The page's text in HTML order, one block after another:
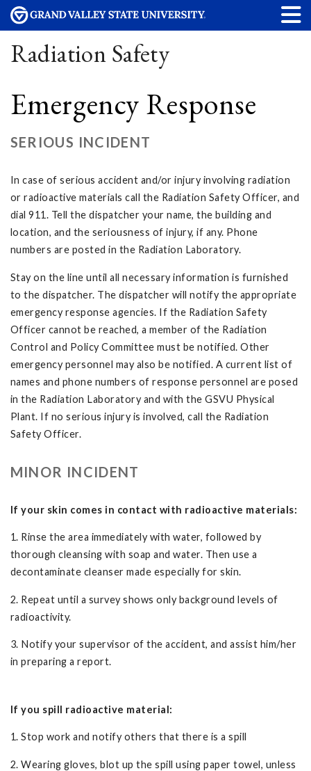
Radiation Safety
Emergency Response
SERIOUS INCIDENT
In case of serious accident and/or injury involving radiation
or radioactive materials call the Radiation Safety Officer, and
dial 911. Tell the dispatcher your name, the building and
location, and the seriousness of injury, if any. Phone
numbers are posted in the Radiation Laboratory.
Stay on the line until all necessary information is furnished
to the dispatcher. The dispatcher will notify the appropriate
emergency response agencies. If the Radiation Safety
Officer cannot be reached, a member of the Radiation
Control and Policy Committee must be notified. Other
emergency personnel may also be notified. A current list of
names and phone numbers of response personnel are posed
in the Radiation Laboratory and with the GSVU Physical
Plant. If no serious injury is involved, call the Radiation
Safety Officer.
MINOR INCIDENT
If your skin comes in contact with radioactive materials:
1. Rinse the area immediately with water, followed by
thorough cleansing with soap and water. Then use a
decontaminate cleanser made especially for skin.
2. Repeat until a survey shows only background levels of
radioactivity.
3. Notify your supervisor of the accident, and assist him/her
in preparing a report.
If you spill radioactive material:
1. Stop work and notify others that there is a spill
2. Wearing gloves, blot up the spill using paper towel, unless